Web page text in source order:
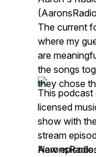
The current
where my
are
the songs
they chose
This podcast
licensed music. If you wish to
show with
stream
New